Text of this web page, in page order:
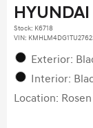
HYUNDAI
Stock: K6718
VIN:
Exterior:
Interior:
Location: